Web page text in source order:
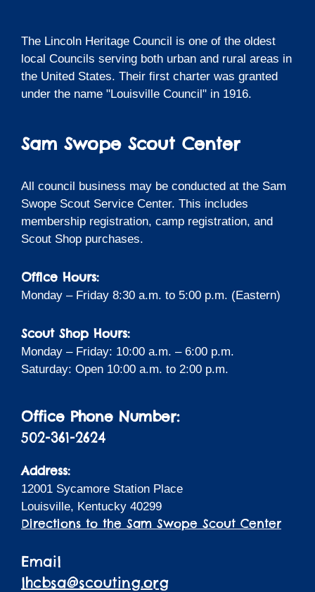
The Lincoln Heritage Council is one of the oldest
local Councils serving both urban and rural areas in
the United States. Their first charter was granted
under the name "Louisville Council" in 1916.
Sam Swope Scout Center
All council business may be conducted at the Sam
Swope Scout Service Center. This includes
membership registration, camp registration, and
Scout Shop purchases.
Office Hours:
Monday – Friday 8:30 a.m. to 5:00 p.m. (Eastern)
Scout Shop Hours:
Monday – Friday: 10:00 a.m. – 6:00 p.m.
Saturday: Open 10:00 a.m. to 2:00 p.m.
Office Phone Number:
502-361-2624
Address:
12001 Sycamore Station Place
Louisville, Kentucky 40299
Directions to the Sam Swope Scout Center
Email
lhcbsa@scouting.org